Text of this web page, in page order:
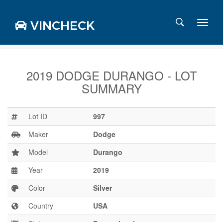
VINCHECK
Charts
Stats
Markets
Business
2019 DODGE DURANGO - LOT
SUMMARY
Lot ID
997
Maker
Dodge
Model
Durango
Year
2019
Color
Silver
Country
USA